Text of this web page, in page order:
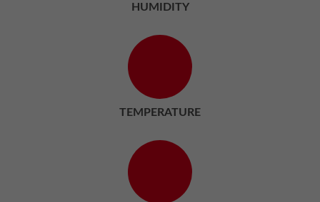
HUMIDITY
TEMPERATURE